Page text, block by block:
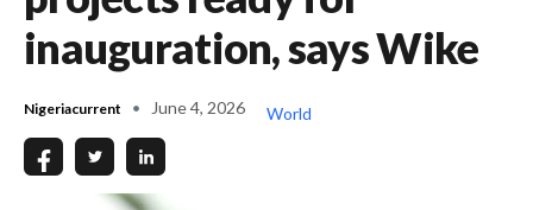
inauguration, says Wike
Nigeriacurrent June 4, 2026 World